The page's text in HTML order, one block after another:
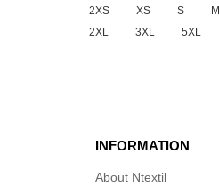
2XS XS S M
2XL
3XL 5XL
INFORMATION
About Ntextil